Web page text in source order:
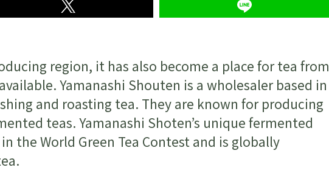
region, it has also become a place for tea from
Yamanashi Shouten is a wholesaler based in
and roasting tea. They are known for producing
teas. Yamanashi Shoten’s unique fermented
the World Green Tea Contest and is globally